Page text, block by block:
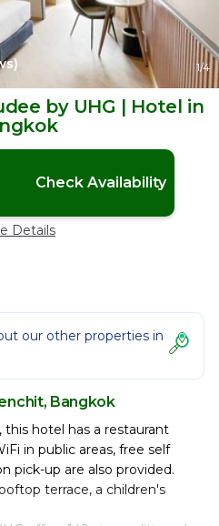
1/4
by UHG | Hotel in
Check Availability
Details
our other properties in
Bangkok
hotel has a restaurant
in public areas, free self
pick-up are also provided.
terrace, a children's